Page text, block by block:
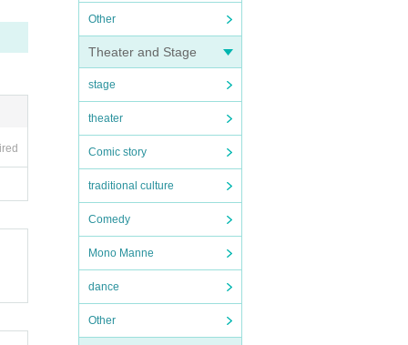
Other
Theater and Stage
stage
theater
Comic story
traditional culture
Comedy
Mono Manne
dance
Other